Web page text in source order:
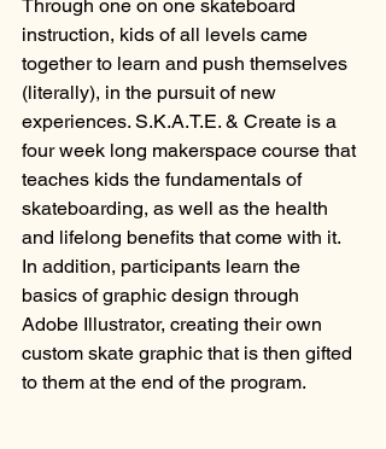
Through one on one skateboard
instruction, kids of all levels came
together to learn and push themselves
(literally), in the pursuit of new
experiences. S.K.A.T.E. & Create is a
four week long makerspace course that
teaches kids the fundamentals of
skateboarding, as well as the health
and lifelong benefits that come with it.
In addition, participants learn the
basics of graphic design through
Adobe Illustrator, creating their own
custom skate graphic that is then gifted
to them at the end of the program.